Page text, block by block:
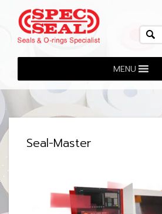
MENU
Seal-Master